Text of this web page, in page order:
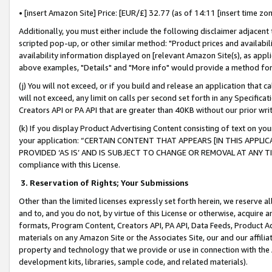
• [insert Amazon Site] Price: [EUR/£] 32.77 (as of 14:11 [insert time
Additionally, you must either include the following disclaimer
scripted pop-up, or other similar method: "Product prices and
availability information displayed on [relevant Amazon Site(s), as
above examples, "Details" and "More info" would provide a method
(j) You will not exceed, or if you build and release an application that
will not exceed, any limit on calls per second set forth in any
Creators API or PA API that are greater than 40KB without our prior
(k) If you display Product Advertising Content consisting of text on
your application: “CERTAIN CONTENT THAT APPEARS [IN THIS
PROVIDED ‘AS IS’ AND IS SUBJECT TO CHANGE OR REMOVAL AT
compliance with this License.
3. Reservation of Rights; Your Submissions
Other than the limited licenses expressly set forth herein, we
and to, and you do not, by virtue of this License or otherwise, acquire
formats, Program Content, Creators API, PA API, Data Feeds,
materials on any Amazon Site or the Associates Site, our and our
property and technology that we provide or use in connection with
development kits, libraries, sample code, and related materials).